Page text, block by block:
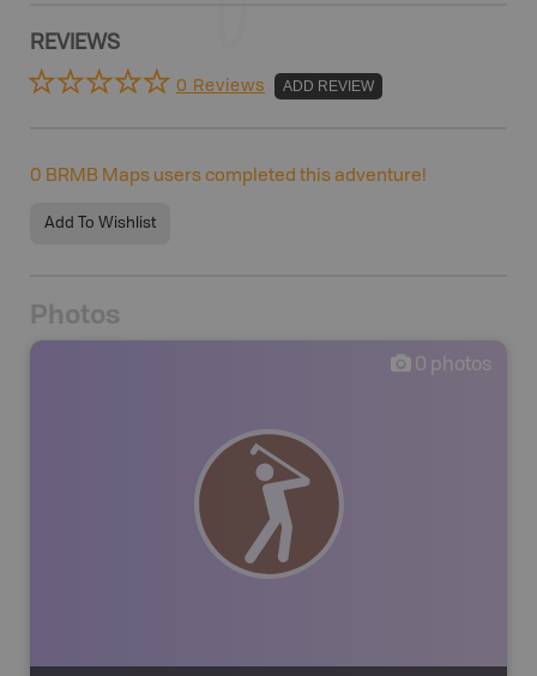
REVIEWS
0 Reviews ADD REVIEW
0 BRMB Maps users completed this adventure!
Add To Wishlist
Photos
0 photos